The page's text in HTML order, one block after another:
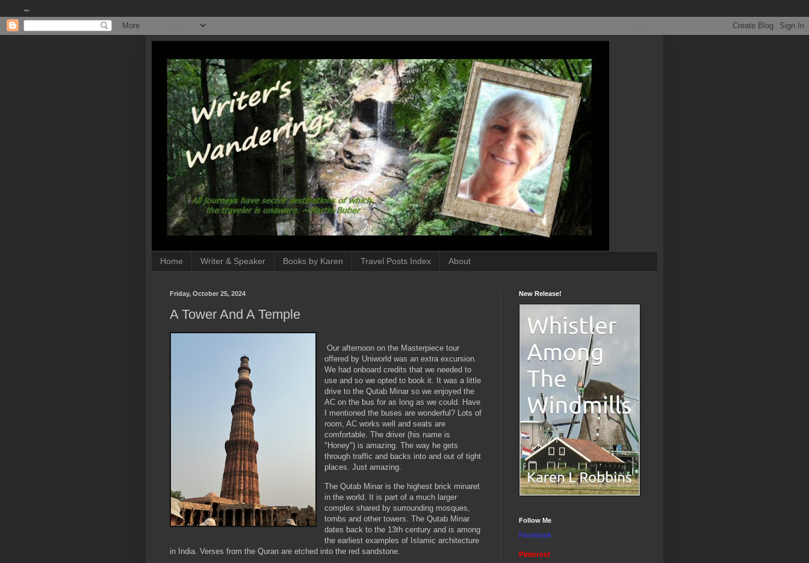
""
Home Writer & Speaker Books by Karen Travel Posts Index About
Friday, October 25, 2024
A Tower And A Temple
Our afternoon on the Masterpiece tour
offered by Uniworld was an extra excursion.
We had onboard credits that we needed to
use and so we opted to book it. It was a little
drive to the Qutab Minar so we enjoyed the
AC on the bus for as long as we could. Have
I mentioned the buses are wonderful? Lots of
room, AC works well and seats are
comfortable. The driver (his name is
"Honey") is amazing. The way he gets
through traffic and backs into and out of tight
places. Just amazing.
The Qutab Minar is the highest brick minaret
in the world. It is part of a much larger
complex shared by surrounding mosques,
tombs and other towers. The Qutab Minar
dates back to the 13th century and is among
the earliest examples of Islamic architecture
in India. Verses from the Quran are etched into the red sandstone.
New Release!
Follow Me
Facebook
Pinterest